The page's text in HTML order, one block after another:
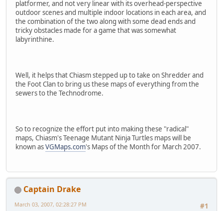
platformer, and not very linear with its overhead-perspective
outdoor scenes and multiple indoor locations in each area, and
the combination of the two along with some dead ends and
tricky obstacles made for a game that was somewhat
labyrinthine.
Well, it helps that Chiasm stepped up to take on Shredder and
the Foot Clan to bring us these maps of everything from the
sewers to the Technodrome.
So to recognize the effort put into making these "radical"
maps, Chiasm's Teenage Mutant Ninja Turtles maps will be
known asVGMaps.com's Maps of the Month for March 2007.
Captain Drake
#1
March 03, 2007, 02:28:27 PM